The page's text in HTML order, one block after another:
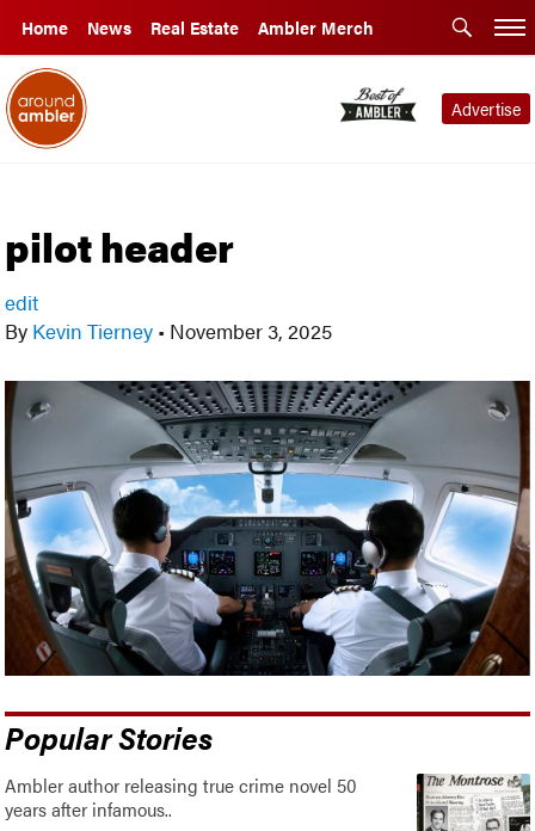
Home News Real Estate Ambler Merch
Advertise
pilot header
edit
By Kevin Tierney • November 3, 2025
Popular Stories
Ambler author releasing true crime novel 50
years after infamous..